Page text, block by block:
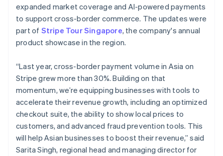
Stripe Sessions 2026
Watch now
expanded market coverage and AI-powered payments
to support cross-border commerce. The updates were
part of Stripe Tour Singapore, the company's annual
product showcase in the region.
“Last year, cross-border payment volume in Asia on
Stripe grew more than 30%. Building on that
momentum, we’re equipping businesses with tools to
accelerate their revenue growth, including an optimized
checkout suite, the ability to show local prices to
customers, and advanced fraud prevention tools. This
will help Asian businesses to boost their revenue,” said
Sarita Singh, regional head and managing director for